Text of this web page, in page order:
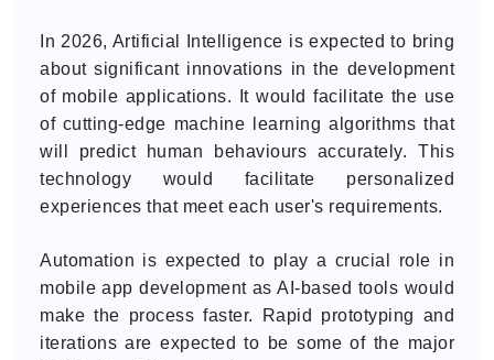
In 2026, Artificial Intelligence is expected to bring
about significant innovations in the development
of mobile applications. It would facilitate the use
of cutting-edge machine learning algorithms that
will predict human behaviours accurately. This
technology would facilitate personalized
experiences that meet each user's requirements.
Automation is expected to play a crucial role in
mobile app development as AI-based tools would
make the process faster. Rapid prototyping and
iterations are expected to be some of the major